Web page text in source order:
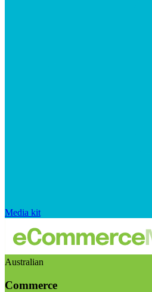
Media kit
Australian
Commerce